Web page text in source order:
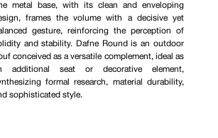
metal base, with its clean and enveloping
frames the volume with a decisive yet
gesture, reinforcing the perception of
and stability. Dafne Round is an outdoor
conceived as a versatile complement, ideal as
additional seat or decorative element,
formal research, material durability,
sophisticated style.